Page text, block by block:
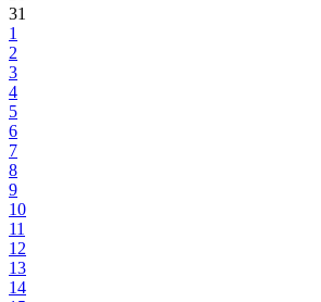
31
1
2
3
4
5
6
7
8
9
10
11
12
13
14